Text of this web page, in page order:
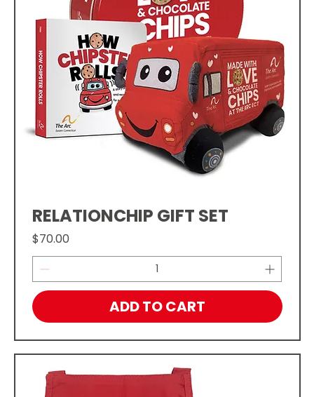
RELATIONCHIP GIFT SET
Price
$70.00
ADD TO CART